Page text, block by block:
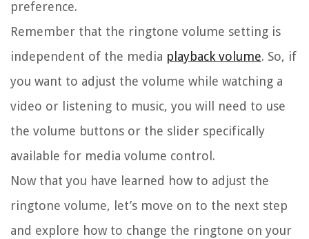
preference.
Remember that the ringtone volume setting is
independent of the media playback volume. So, if
you want to adjust the volume while watching a
video or listening to music, you will need to use
the volume buttons or the slider specifically
available for media volume control.
Now that you have learned how to adjust the
ringtone volume, let’s move on to the next step
and explore how to change the ringtone on your